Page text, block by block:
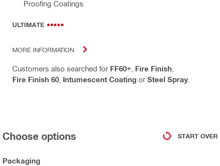
Proofing Coatings
ULTIMATE
MORE INFORMATION
Customers also searched for FF60+ Fire Finish
Fire Finish 60 Intumescent Coating or Steel Spray
Choose options START OVER
Packaging